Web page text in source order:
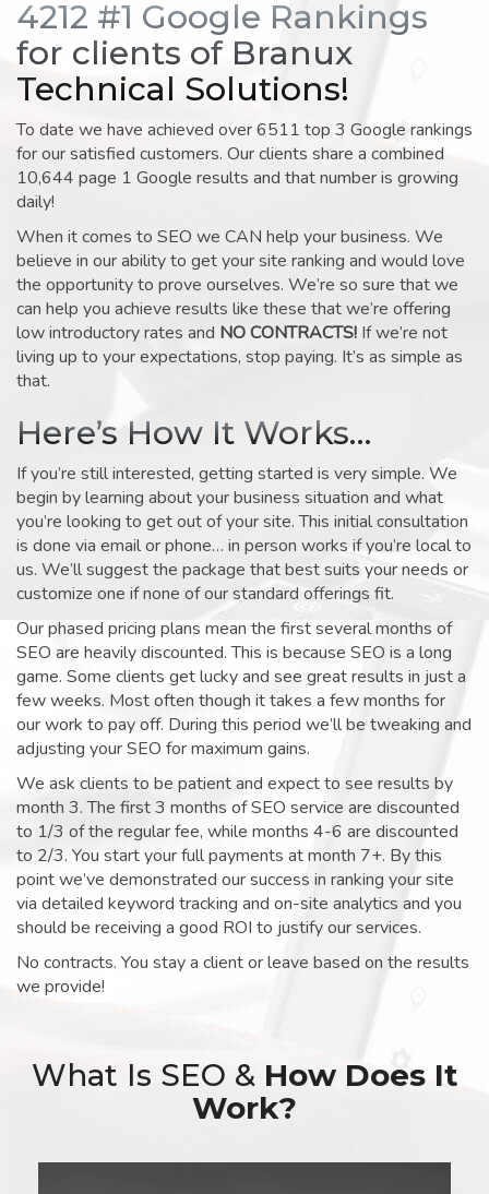
4212 #1 Google Rankings
for clients of Branux
Technical Solutions!
To date we have achieved over 6511 top 3 Google rankings
for our satisfied customers. Our clients share a combined
10,644 page 1 Google results and that number is growing
daily!
When it comes to SEO we CAN help your business. We
believe in our ability to get your site ranking and would love
the opportunity to prove ourselves. We’re so sure that we
can help you achieve results like these that we’re offering
low introductory rates and NO CONTRACTS! If we’re not
living up to your expectations, stop paying. It’s as simple as
that.
Here’s How It Works…
If you’re still interested, getting started is very simple. We
begin by learning about your business situation and what
you’re looking to get out of your site. This initial consultation
is done via email or phone… in person works if you’re local to
us. We’ll suggest the package that best suits your needs or
customize one if none of our standard offerings fit.
Our phased pricing plans mean the first several months of
SEO are heavily discounted. This is because SEO is a long
game. Some clients get lucky and see great results in just a
few weeks. Most often though it takes a few months for
our work to pay off. During this period we’ll be tweaking and
adjusting your SEO for maximum gains.
We ask clients to be patient and expect to see results by
month 3. The first 3 months of SEO service are discounted
to 1/3 of the regular fee, while months 4-6 are discounted
to 2/3. You start your full payments at month 7+. By this
point we’ve demonstrated our success in ranking your site
via detailed keyword tracking and on-site analytics and you
should be receiving a good ROI to justify our services.
No contracts. You stay a client or leave based on the results
we provide!
What Is SEO & How Does It
Work?